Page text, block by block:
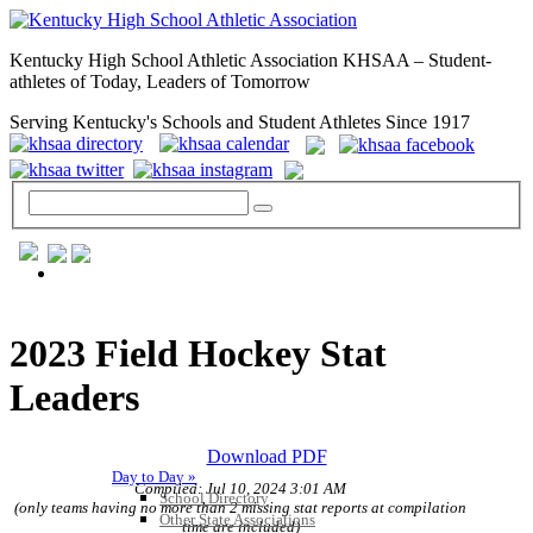
Kentucky High School Athletic Association KHSAA – Student-
athletes of Today, Leaders of Tomorrow
Serving Kentucky's Schools and Student Athletes Since 1917
Day to Day »
School Directory
Other State Associations
2023 Field Hockey Stat
Leaders
Download PDF
Compiled: Jul 10, 2024 3:01 AM
(only teams having no more than 2 missing stat reports at compilation
time are included)